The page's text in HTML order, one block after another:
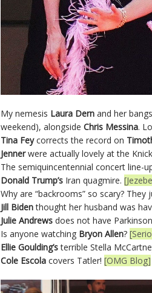
My nemesis Laura Dern and her
weekend), alongside Chris Messina.
Tina Feycorrects the record on
Jennerwere actually lovely at the
The semiquincentennial concert line-
Donald Trump’s Iran quagmire.
Why are “backrooms” so scary? They
Jill Bidenthought her husband was
Julie Andrews does not have
Is anyone watching Bryon Allen?
Ellie Goulding’sterrible Stella
Cole Escola covers Tatler! [OMG Blog]